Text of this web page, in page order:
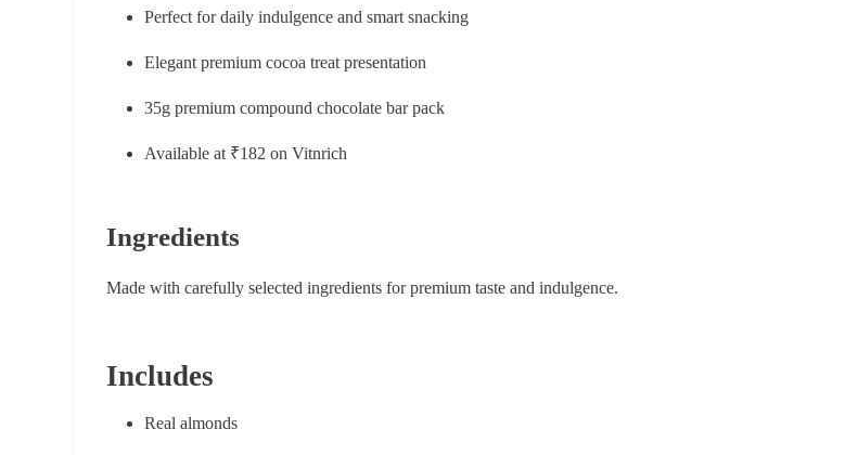
Perfect for daily indulgence and smart snacking
Elegant premium cocoa treat presentation
35g premium compound chocolate bar pack
Available at ₹182 on Vitnrich
Ingredients
Made with carefully selected ingredients for premium taste and indulgence.
Includes
Real almonds